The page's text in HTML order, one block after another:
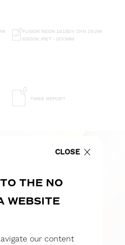
FUSION NEON 1615DV DYN 19.2W
6500K IP67 - 200MM
TM66 REPORT
CLOSE
THE NO
WEBSITE
our content